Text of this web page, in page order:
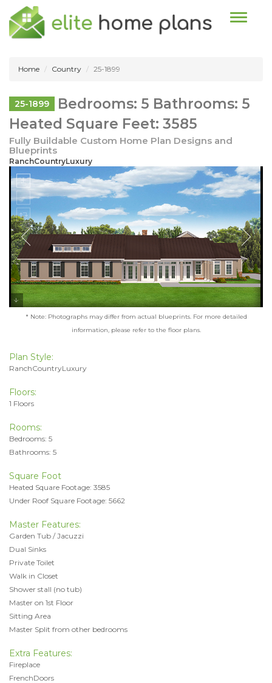
Toggle
Home Country 25-1899
25-1899
Bedrooms: 5 Bathrooms: 5
Heated Square Feet: 3585
Fully Buildable Custom Home Plan Designs and
Blueprints
RanchCountryLuxury
* Note: Photographs may differ from actual blueprints. For more detailed
information, please refer to the floor plans.
Plan Style:
RanchCountryLuxury
Floors:
1 Floors
Rooms:
Bedrooms: 5
Bathrooms: 5
Square Foot
Heated Square Footage: 3585
Under Roof Square Footage: 5662
Master Features:
Garden Tub / Jacuzzi
Dual Sinks
Private Toilet
Walk in Closet
Shower stall (no tub)
Master on 1st Floor
Sitting Area
Master Split from other bedrooms
Extra Features:
Fireplace
FrenchDoors